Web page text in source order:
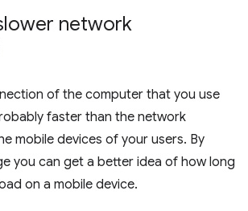
network
of the computer that you use
faster than the network
mobile devices of your users. By
you can get a better idea of how long
on a mobile device.